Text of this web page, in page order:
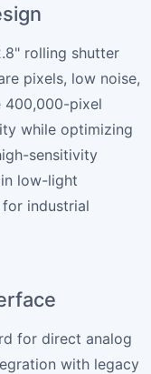
rolling shutter
pixels, low noise,
400,000-pixel
while optimizing
sensitivity
low-light
industrial
for direct analog
with legacy